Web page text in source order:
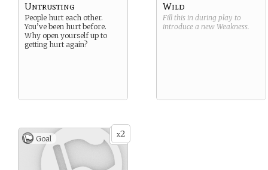
Untrusting
People hurt each other.
You’ve been hurt before.
Why open yourself up to
getting hurt again?
Wild
Fill this in during play to
introduce a new Weakness.
x2
Goal